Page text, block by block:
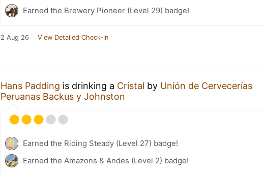
Earned the Brewery Pioneer (Level 29) badge!
2 Aug 26 View Detailed Check-in
Hans Padding is drinking a Cristal by Unión de Cervecerías
Peruanas Backus y Johnston
Earned the Riding Steady (Level 27) badge!
Earned the Amazons & Andes (Level 2) badge!